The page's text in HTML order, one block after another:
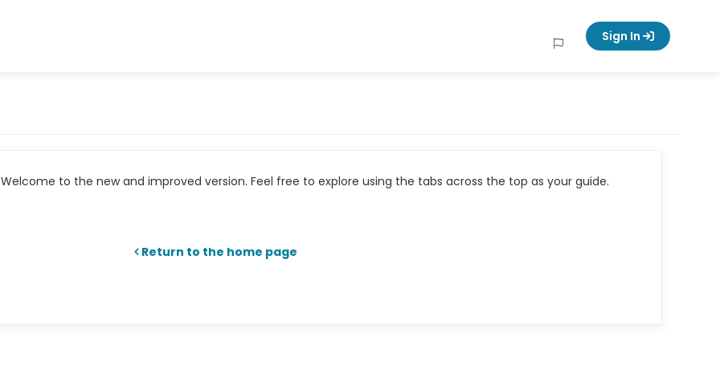
Sign In
to the new and improved version. Feel free to explore using the tabs across the top as your guide.
Return to the home page